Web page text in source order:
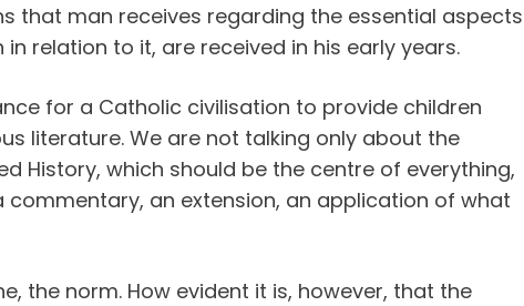
that man receives regarding the essential aspects
relation to it, are received in his early years.
for a Catholic civilisation to provide children
literature. We are not talking only about the
History, which should be the centre of everything,
an extension, an application of what
the norm. How evident it is, however, that the